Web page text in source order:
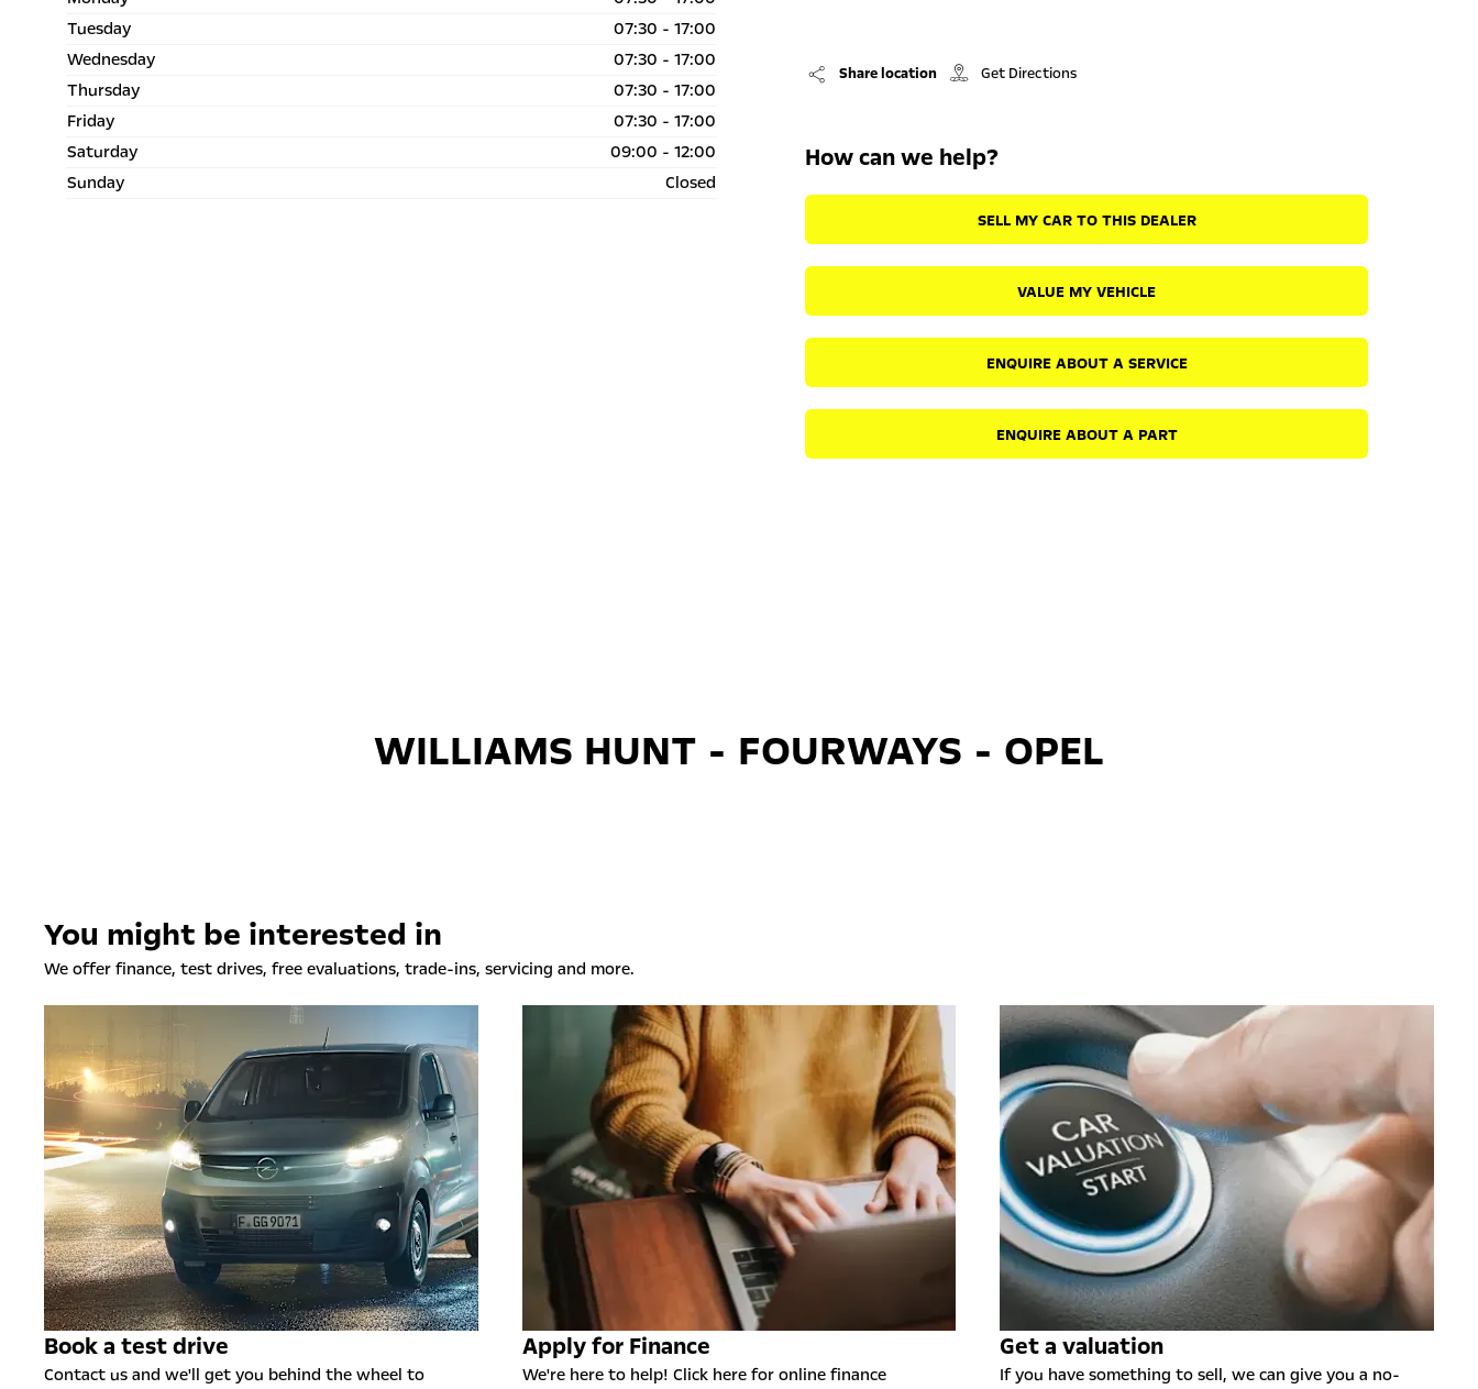
Tuesday
07:30 - 17:00
Wednesday
07:30 - 17:00
Thursday
07:30 - 17:00
Friday
07:30 - 17:00
Saturday
09:00 - 12:00
Sunday
Closed
Share location Get Directions
How can we help?
SELL MY CAR TO THIS DEALER
VALUE MY VEHICLE
ENQUIRE ABOUT A SERVICE
ENQUIRE ABOUT A PART
WILLIAMS HUNT - FOURWAYS - OPEL
You might be interested in
We offer finance, test drives, free evaluations, trade-ins, servicing and more.
Book a test drive
Contact us and we'll get you behind the wheel to
Apply for Finance
We're here to help! Click here for online finance
Get a valuation
If you have something to sell, we can give you a no-